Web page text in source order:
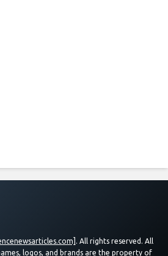
. All rights reserved. All
logos, and brands are the property of